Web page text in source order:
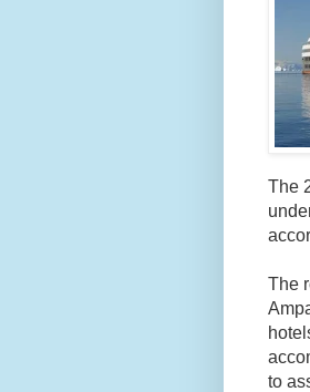
The
The
to